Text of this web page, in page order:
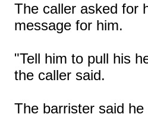
The caller asked for
message for him.
"Tell him to pull his
the caller said.
The barrister said